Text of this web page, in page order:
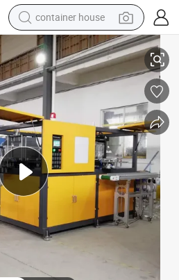
container house
basketball shoe
smart phone
human hair wig
running shoe
powder
alloy wheel
farm tractor
for 5L Edible Oil Bottles